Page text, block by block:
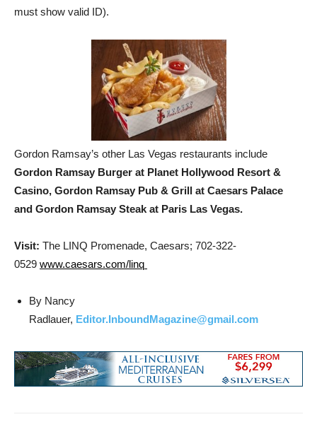
must show valid ID).
Gordon Ramsay’s other Las Vegas restaurants include
Gordon Ramsay Burger at Planet Hollywood Resort &
Casino, Gordon Ramsay Pub & Grill at Caesars Palace
and Gordon Ramsay Steak at Paris Las Vegas.
Visit: The LINQ Promenade, Caesars; 702-322-
0529 www.caesars.com/linq
By Nancy
Radlauer, Editor.InboundMagazine@gmail.com